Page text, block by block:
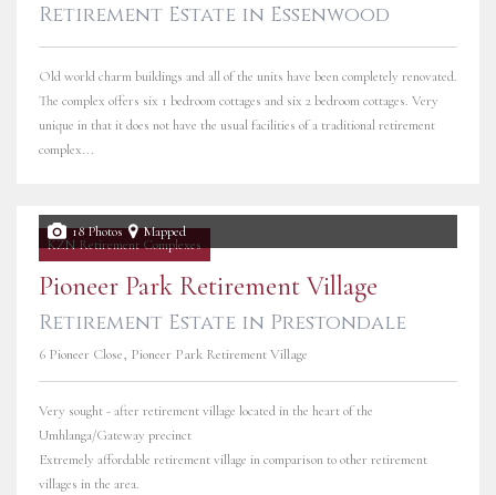
Retirement Estate in Essenwood
Old world charm buildings and all of the units have been completely renovated.
The complex offers six 1 bedroom cottages and six 2 bedroom cottages. Very
unique in that it does not have the usual facilities of a traditional retirement
complex...
KZN Retirement Complexes
18 Photos Mapped
Pioneer Park Retirement Village
Retirement Estate in Prestondale
6 Pioneer Close, Pioneer Park Retirement Village
Very sought - after retirement village located in the heart of the
Umhlanga/Gateway precinct
Extremely affordable retirement village in comparison to other retirement
villages in the area.